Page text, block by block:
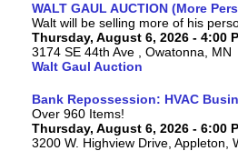
WALT GAUL AUCTION (More
Walt will be selling more of his
Thursday, August 6, 2026 - 4:00
3174 SE 44th Ave , Owatonna, MN
Walt Gaul Auction
Bank Repossession: HVAC
Over 960 Items!
Thursday, August 6, 2026 - 6:00
3200 W. Highview Drive, Appleton,